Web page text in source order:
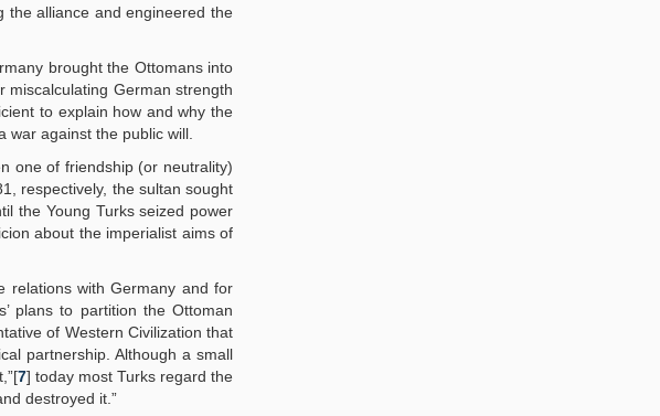
the alliance and engineered the
brought the Ottomans into
miscalculating German strength
to explain how and why the
against the public will.
one of friendship (or neutrality)
respectively, the sultan sought
the Young Turks seized power
about the imperialist aims of
relations with Germany and for
plans to partition the Ottoman
of Western Civilization that
partnership. Although a small
7] today most Turks regard the
destroyed it.”